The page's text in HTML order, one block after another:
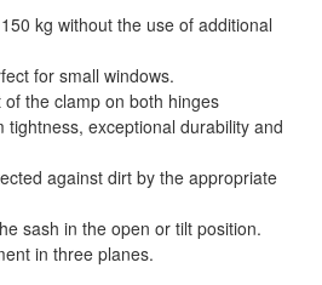
kg without the use of additional
for small windows.
the clamp on both hinges
tightness, exceptional durability and
against dirt by the appropriate
sash in the open or tilt position.
in three planes.